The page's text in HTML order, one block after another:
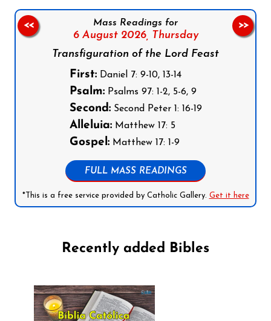
Mass Readings for
6 August 2026, Thursday
Transfiguration of the Lord Feast
First:Daniel 7: 9-10, 13-14
Psalm:Psalms 97: 1-2, 5-6, 9
Second:Second Peter 1: 16-19
Alleluia:Matthew 17: 5
Gospel:Matthew 17: 1-9
FULL MASS READINGS
*This is a free service provided by Catholic Gallery. Get it here
<< >>
Recently added Bibles